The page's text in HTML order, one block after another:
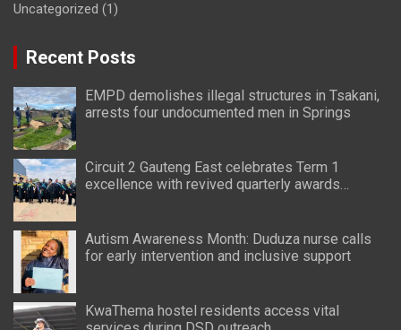
Uncategorized (1)
Recent Posts
EMPD demolishes illegal structures in Tsakani,
arrests four undocumented men in Springs
Circuit 2 Gauteng East celebrates Term 1
excellence with revived quarterly awards
Autism Awareness Month: Duduza nurse calls
for early intervention and inclusive support
KwaThema hostel residents access vital